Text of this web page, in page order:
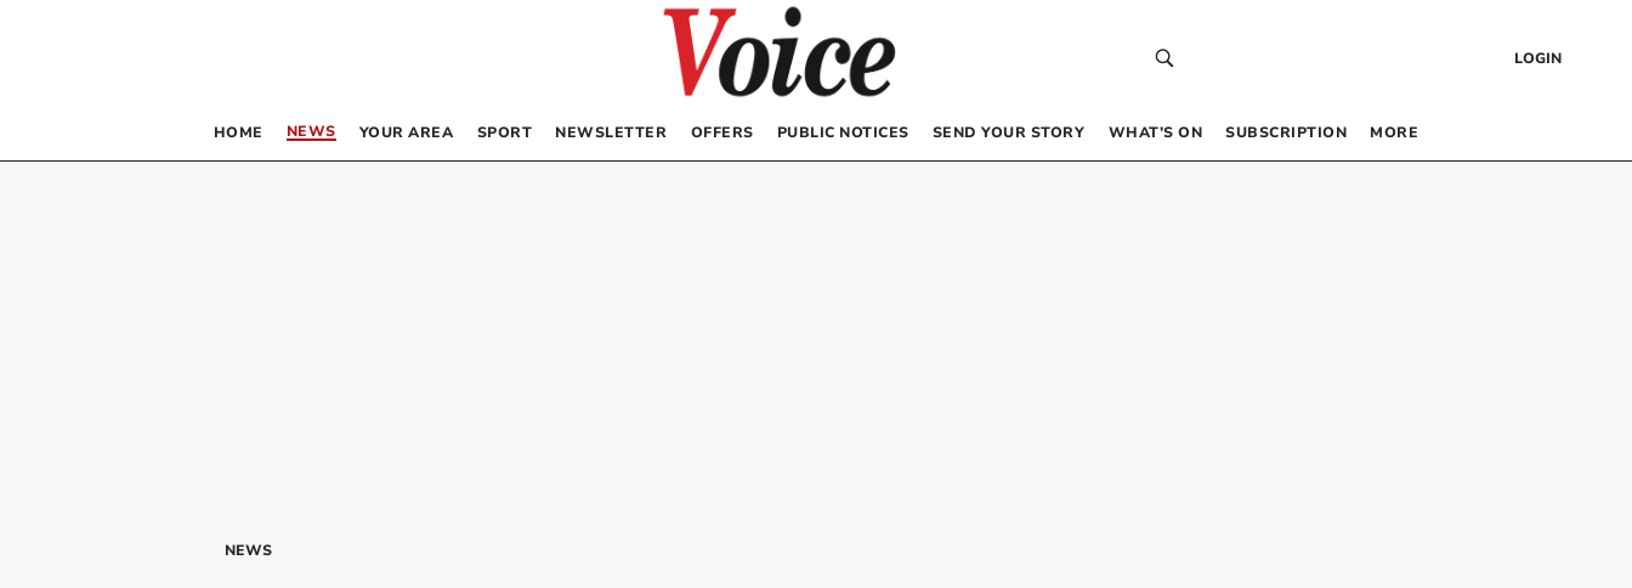
LOGIN
HOME NEWS YOUR AREA SPORT NEWSLETTER OFFERS PUBLIC NOTICES SEND YOUR STORY WHAT’S ON SUBSCRIPTION MORE
NEWS